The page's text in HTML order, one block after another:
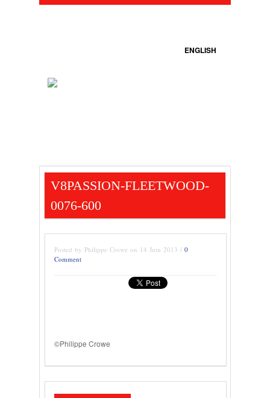
ENGLISH
V8PASSION-FLEETWOOD-
0076-600
Posted by Philippe Crowe on 14 Juin 2013 / 0
Comment
©Philippe Crowe